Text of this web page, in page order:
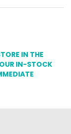
IN THE
IN-STOCK